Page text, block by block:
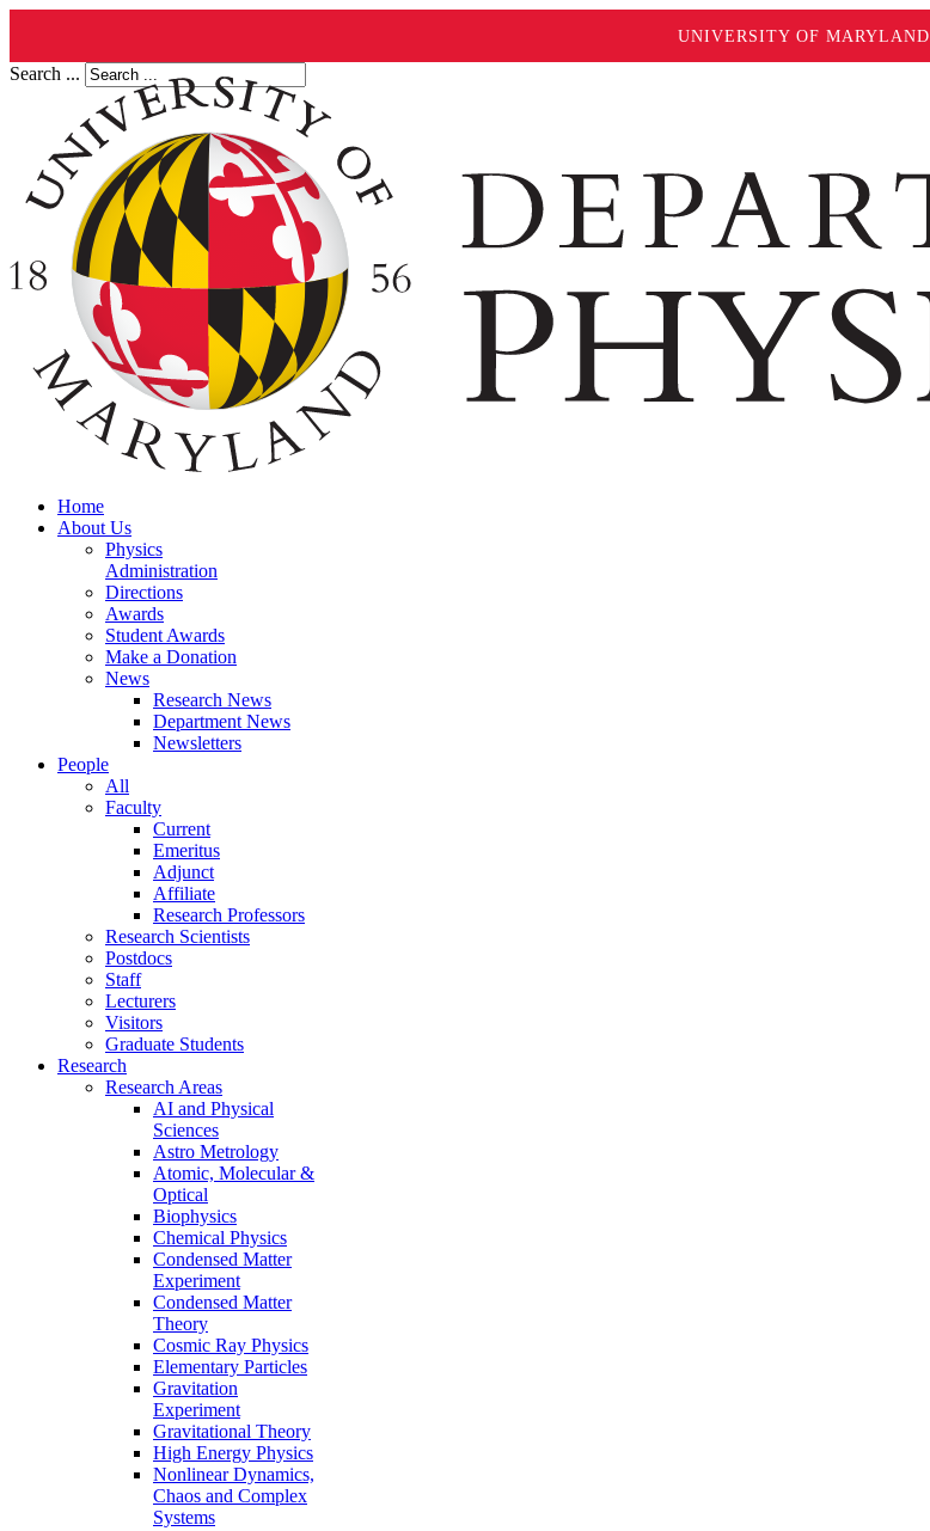
UNIVERSITY OF MARYLAND
Search ...
Home
About Us
Physics
Administration
Directions
Awards
Student Awards
Make a Donation
News
Research News
Department News
Newsletters
People
All
Faculty
Current
Emeritus
Adjunct
Affiliate
Research Professors
Research Scientists
Postdocs
Staff
Lecturers
Visitors
Graduate Students
Research
Research Areas
AI and Physical
Sciences
Astro Metrology
Atomic, Molecular &
Optical
Biophysics
Chemical Physics
Condensed Matter
Experiment
Condensed Matter
Theory
Cosmic Ray Physics
Elementary Particles
Gravitation
Experiment
Gravitational Theory
High Energy Physics
Nonlinear Dynamics,
Chaos and Complex
Systems